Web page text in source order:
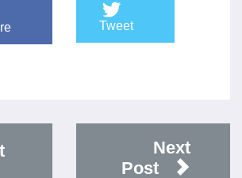
Tweet
Next
Post